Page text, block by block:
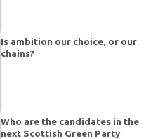
Is ambition our choice, or our
chains?
Who are the candidates in the
next Scottish Green Party